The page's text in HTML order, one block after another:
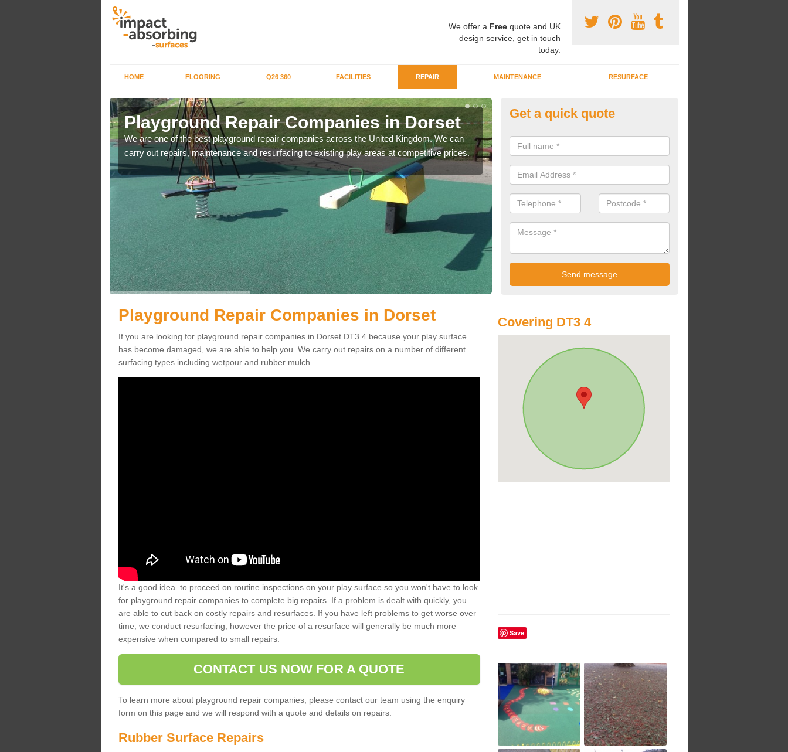
We offer a Freequote and UK
design service, get in touch
today.
HOME FLOORING Q26 360 FACILITIES REPAIR MAINTENANCE RESURFACE
Playground Repair Companies in Dorset
We are one of the best playground repair companies across the United Kingdom. We can
carry out repairs, maintenance and resurfacing to existing play areas at competitive prices.
Repairing Play Area Surfaces in
If your play area surfaces are in need of some repairs, we can bring back
of the surface and make it look as good as new.
Get a quick quote
Playground Repair Companies in Dorset
If you are looking for playground repair companies in Dorset DT3 4 because your play surface
has become damaged, we are able to help you. We carry out repairs on a number of different
surfacing types including wetpour and rubber mulch.
It's a good idea to proceed on routine inspections on your play surface so you won't have to look
for playground repair companies to complete big repairs. If a problem is dealt with quickly, you
are able to cut back on costly repairs and resurfaces. If you have left problems to get worse over
time, we conduct resurfacing; however the price of a resurface will generally be much more
expensive when compared to small repairs.
CONTACT US NOW FOR A QUOTE
To learn more about playground repair companies, please contact our team using the enquiry
form on this page and we will respond with a quote and details on repairs.
Rubber Surface Repairs
Covering DT3 4
Save